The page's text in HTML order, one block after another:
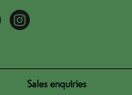
Sales enquiries